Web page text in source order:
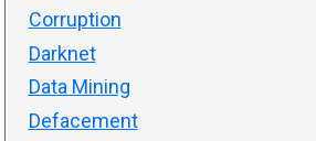
Corruption
Darknet
Data Mining
Defacement